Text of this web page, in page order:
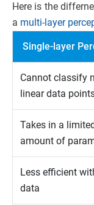
Here is the
a multi-layer
Single-layer
Cannot classify
linear data
Takes in a limited
amount of
Less efficient
data